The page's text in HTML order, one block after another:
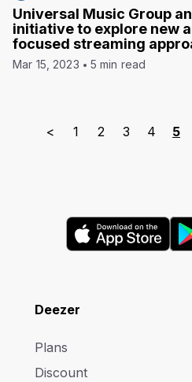
Universal Music Group
initiative to explore new
focused streaming
Mar 15, 2023 5 min read
< 1 2 3 4 5
Deezer
Plans
Discount